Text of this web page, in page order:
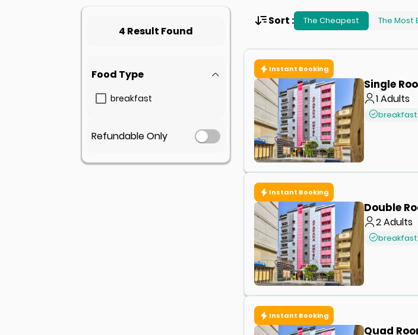
4 Result Found
Food Type
breakfast
Refundable Only
Sort : The Cheapest The Most
Instant Booking
Single
1Adults
breakfast
Instant Booking
Double
2Adults
breakfast
Instant Booking
Quad